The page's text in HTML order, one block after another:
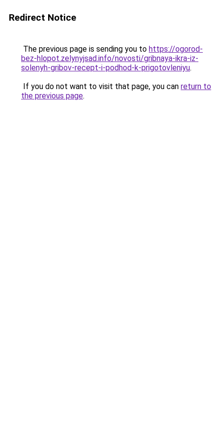
Redirect Notice
The previous page is sending you to https://ogorod-
bez-hlopot.zelynyjsad.info/novosti/gribnaya-ikra-iz-
solenyh-gribov-recept-i-podhod-k-prigotovleniyu.
If you do not want to visit that page, you can return to
the previous page.